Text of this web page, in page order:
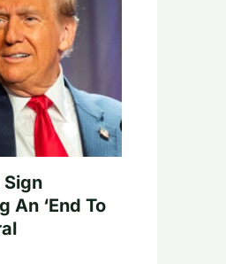
Sign
An ‘End To